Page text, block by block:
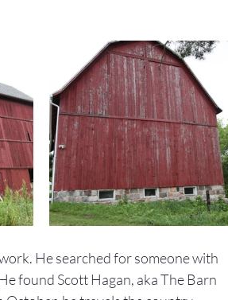
He searched for someone with
found Scott Hagan, aka The Barn